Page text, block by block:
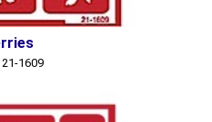
1609